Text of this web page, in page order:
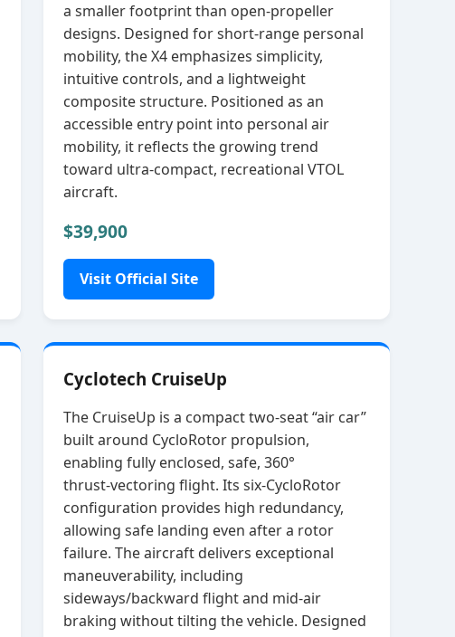
a smaller footprint than open‑propeller
designs. Designed for short‑range personal
mobility, the X4 emphasizes simplicity,
intuitive controls, and a lightweight
composite structure. Positioned as an
accessible entry point into personal air
mobility, it reflects the growing trend
toward ultra‑compact, recreational VTOL
aircraft.
$39,900
Visit Official Site
Cyclotech CruiseUp
The CruiseUp is a compact two‑seat “air car”
built around CycloRotor propulsion,
enabling fully enclosed, safe, 360°
thrust‑vectoring flight. Its six‑CycloRotor
configuration provides high redundancy,
allowing safe landing even after a rotor
failure. The aircraft delivers exceptional
maneuverability, including
sideways/backward flight and mid‑air
braking without tilting the vehicle. Designed